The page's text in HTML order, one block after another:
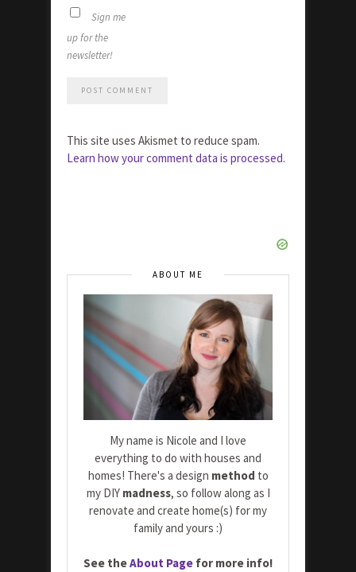
Sign me
up for the
newsletter!
This site uses Akismet to reduce spam.
Learn how your comment data is processed.
ABOUT ME
My name is Nicole and I love
everything to do with houses and
homes! There's a design method to
my DIY madness, so follow along as I
renovate and create home(s) for my
family and yours :)
See theAbout Page for more info!